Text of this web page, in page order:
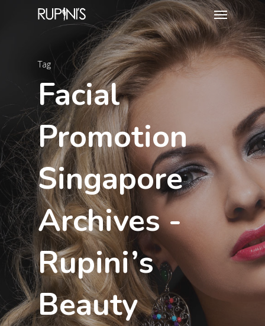
Tag
Facial
Promotion
Singapore
Archives -
Rupini’s
Beauty